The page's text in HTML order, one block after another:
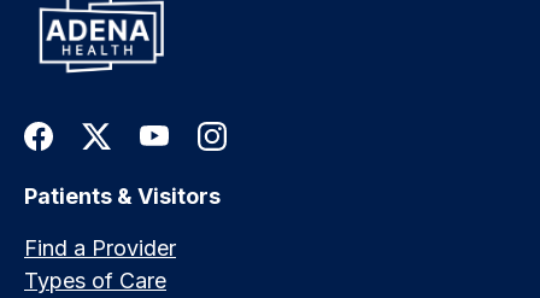
Patients & Visitors
Find a Provider
Types of Care